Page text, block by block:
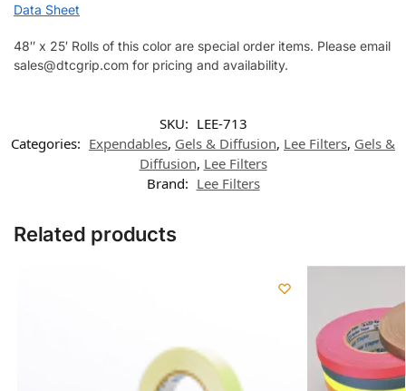
Data Sheet
48″ x 25′ Rolls of this color are special order items. Please email
sales@dtcgrip.com for pricing and availability.
SKU: LEE-713
Categories: Expendables, Gels & Diffusion, Lee Filters, Gels &
Diffusion, Lee Filters
Brand: Lee Filters
Related products